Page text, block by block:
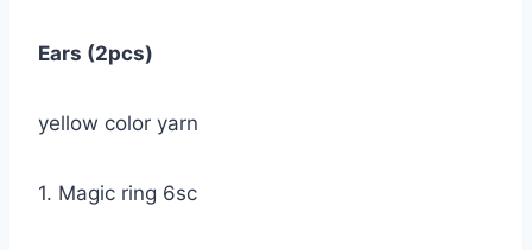
Ears (2pcs)
yellow color yarn
1. Magic ring 6sc